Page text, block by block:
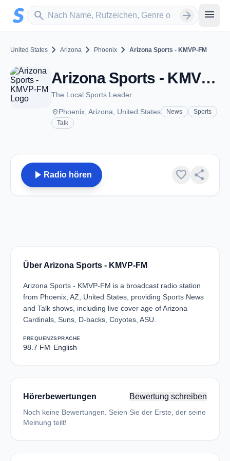
Zum Hauptinhalt springen
search
Sender suchen arrow_forward menu
United States chevron_right Arizona chevron_right Phoenix chevron_right Arizona Sports - KMVP-FM
Arizona Sports - KMVP-FM - FM 98.7 - Phoenix, AZ
The Local Sports Leader
placePhoenix, Arizona, United States News
Sports
Talk
play_arrow Radio hören favorite share
Über Arizona Sports - KMVP-FM
Arizona Sports - KMVP-FM is a broadcast radio station
from Phoenix, AZ, United States, providing Sports News
and Talk shows, including live cover age of Arizona
Cardinals, Suns, D-backs, Coyotes, ASU.
FREQUENZ
98.7 FM
SPRACHE
English
Hörerbewertungen Bewertung schreiben
Noch keine Bewertungen. Seien Sie der Erste, der seine
Meinung teilt!